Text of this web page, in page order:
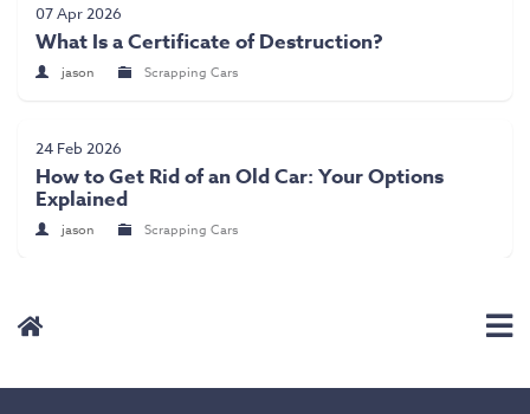
07 Apr 2026
What Is a Certificate of Destruction?
jason Scrapping Cars
24 Feb 2026
How to Get Rid of an Old Car: Your Options
Explained
jason Scrapping Cars
User Menu